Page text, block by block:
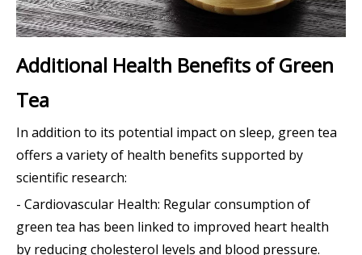
Additional Health Benefits of Green
Tea
In addition to its potential impact on sleep, green tea
offers a variety of health benefits supported by
scientific research:
- Cardiovascular Health: Regular consumption of
green tea has been linked to improved heart health
by reducing cholesterol levels and blood pressure.